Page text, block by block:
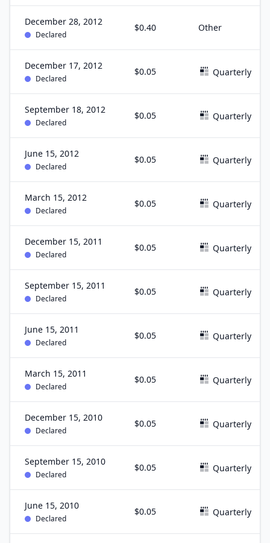
December 28, 2012
Declared
$0.40 Other
December 17, 2012
Declared
$0.05 Quarterly
September 18, 2012
Declared
$0.05 Quarterly
June 15, 2012
Declared
$0.05 Quarterly
March 15, 2012
Declared
$0.05 Quarterly
December 15, 2011
Declared
$0.05 Quarterly
September 15, 2011
Declared
$0.05 Quarterly
June 15, 2011
Declared
$0.05 Quarterly
March 15, 2011
Declared
$0.05 Quarterly
December 15, 2010
Declared
$0.05 Quarterly
September 15, 2010
Declared
$0.05 Quarterly
June 15, 2010
Declared
$0.05 Quarterly